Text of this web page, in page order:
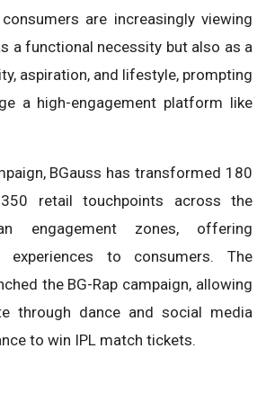
are increasingly viewing
a functional necessity but also as a
aspiration, and lifestyle, prompting
a high-engagement platform like
BGauss has transformed 180
retail touchpoints across the
engagement zones, offering
experiences to consumers. The
the BG-Rap campaign, allowing
through dance and social media
to win IPL match tickets.